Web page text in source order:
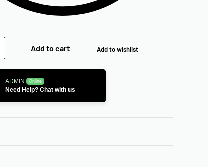
Add to cart Add to wishlist
ADMIN Online
Need Help? Chat with us